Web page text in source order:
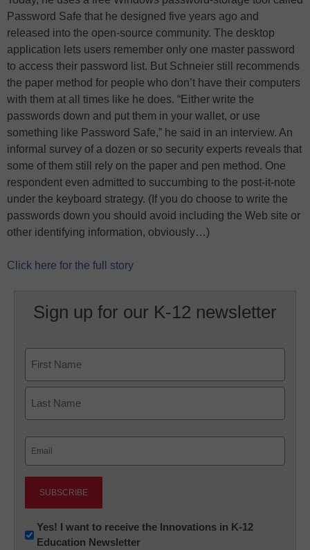
Password Safe that he designed five years ago and
released into the open-source community. The desktop
application lets users remember only one master password
to access their password list. But Schneier still recommends
the paper method for people who don’t have their computers
with them at all times like he does. “Either write the
passwords down and put them in your wallet, or use
something like Password Safe,” he said in an interview. An
informal survey of a dozen or so security experts reveals that
some of them still rely on the paper and pen method. One
respondent even admitted to succumbing to the post-it-note
under the keyboard strategy. (If you do choose to write the
passwords down you should avoid including the Web site or
other identifying information, obviously…)
Click here for the full story
Sign up for our K-12 newsletter
First
Newsletter:
Innovations
Yes! I want to receive the Innovations in K-12
Education Newsletter